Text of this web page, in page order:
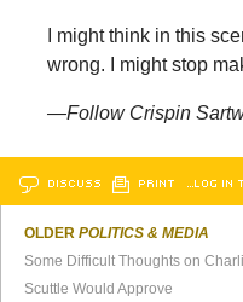
I might think in this
wrong. I might stop
—Follow Crispin
DISCUSS PRINT …LOG IN
OLDERPOLITICS & MEDIA
Scuttle Would Approve